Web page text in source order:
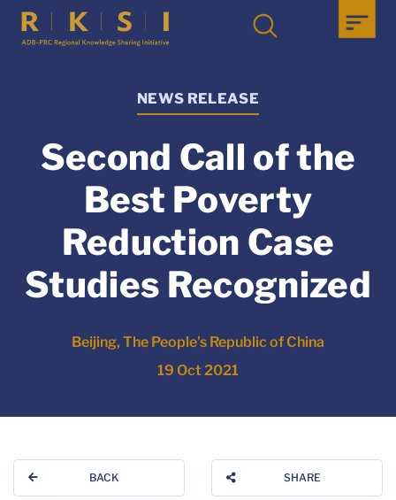
NEWS RELEASE
Second Call of the
Best Poverty
Reduction Case
Studies Recognized
Beijing, The People's Republic of China
19 Oct 2021
BACK SHARE